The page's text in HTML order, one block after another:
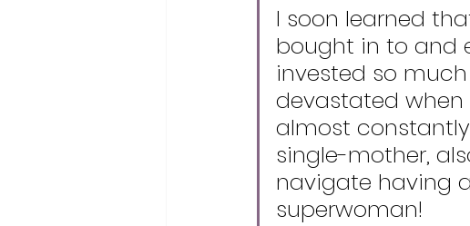
I soon learned
bought in to and
invested so
devastated when
almost
single-mother,
navigate having
superwoman!